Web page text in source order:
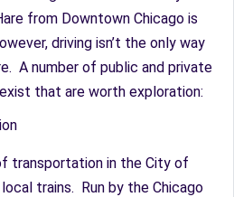
from Downtown Chicago is
driving isn’t the only way
A number of public and private
that are worth exploration:
transportation in the City of
trains. Run by the Chicago